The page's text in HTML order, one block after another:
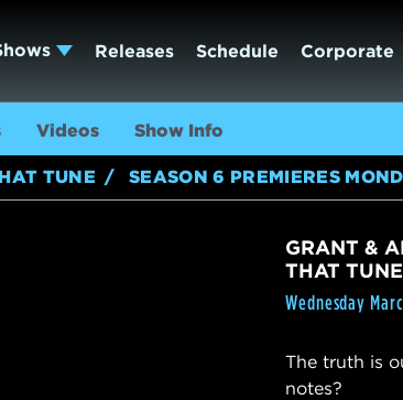
Releases Schedule Corporate
Videos Show Info
TUNE SEASON 6 PREMIERES
GRANT &
THAT TUNE
Wednesday
The truth is
notes?